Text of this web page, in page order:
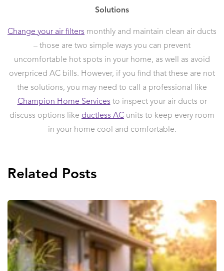
Solutions
Change your air filters monthly and maintain clean air ducts
– those are two simple ways you can prevent
uncomfortable hot spots in your home, as well as avoid
overpriced AC bills. However, if you find that these are not
the solutions, you may need to call a professional like
Champion Home Services to inspect your air ducts or
discuss options like ductless AC units to keep every room
in your home cool and comfortable.
Related Posts